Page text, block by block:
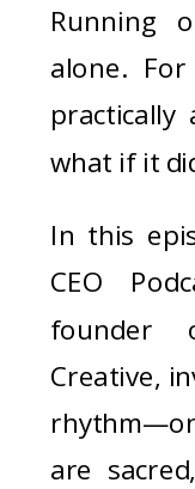
Running
alone.
what if it
In this
CEO
founder
Creative,
are